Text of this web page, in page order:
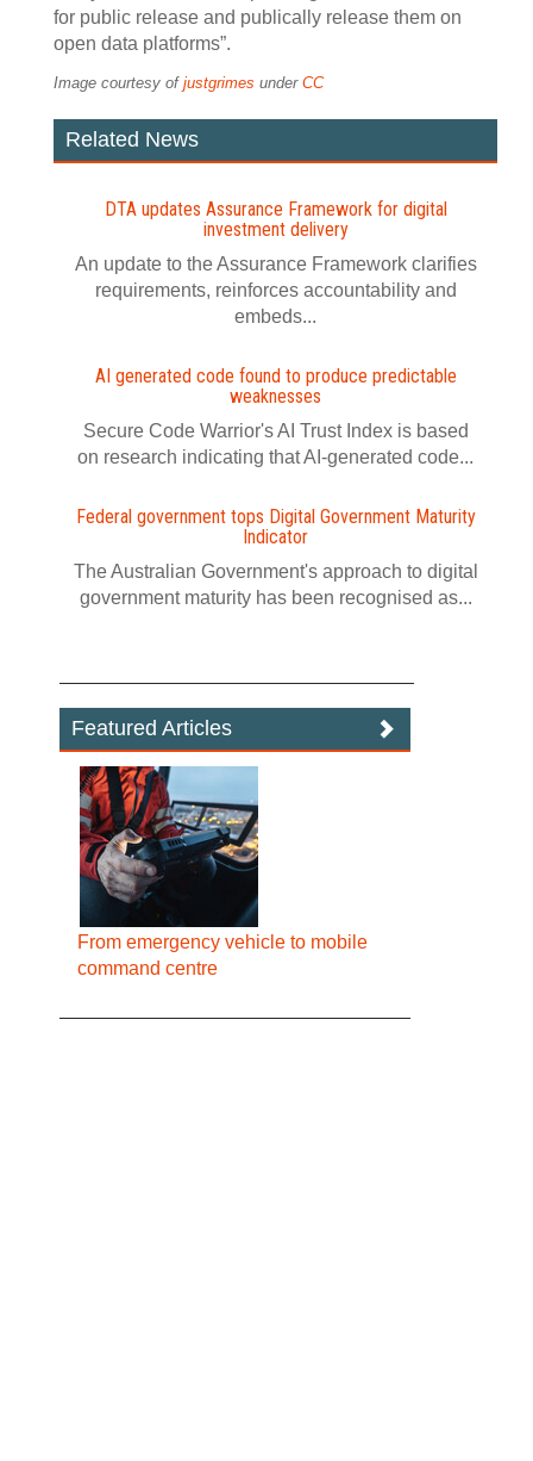
for public release and publically release them on
open data platforms”.
Image courtesy of justgrimes under CC
Related News
DTA updates Assurance Framework for digital
investment delivery
An update to the Assurance Framework clarifies
requirements, reinforces accountability and
embeds...
AI generated code found to produce predictable
weaknesses
Secure Code Warrior's AI Trust Index is based
on research indicating that AI-generated code...
Federal government tops Digital Government Maturity
Indicator
The Australian Government's approach to digital
government maturity has been recognised as...
Featured Articles
From emergency vehicle to mobile
command centre